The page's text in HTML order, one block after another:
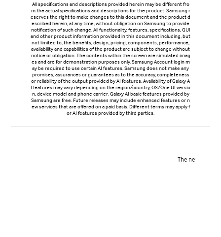
All specifications and descriptions provided herein may be different fro
m the actual specifications and descriptions for the product. Samsung r
eserves the right to make changes to this document and the product d
escribed herein, at any time, without obligation on Samsung to provide
notification of such change. All functionality, features, specifications, GUI
and other product information provided in this document including, but
not limited to, the benefits, design, pricing, components, performance,
availability and capabilities of the product are subject to change without
notice or obligation. The contents within the screen are simulated imag
es and are for demonstration purposes only. Samsung Account login m
ay be required to use certain AI features. Samsung does not make any
promises, assurances or guarantees as to the accuracy, completeness
or reliability of the output provided by AI features. Availability of Galaxy A
I features may vary depending on the region/country, OS/One UI versio
n, device model and phone carrier. Galaxy AI basic features provided by
Samsung are free. Future releases may include enhanced features or n
ew services that are offered on a paid basis. Different terms may apply f
or AI features provided by third parties.
The new ambient island camera design unifies the lenses into a